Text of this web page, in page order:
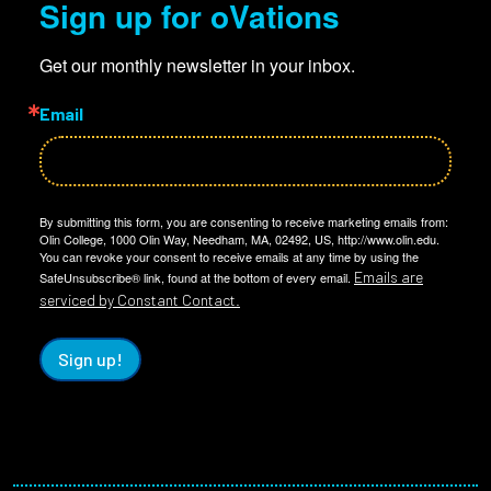
Sign up for oVations
Get our monthly newsletter in your inbox.
Email
By submitting this form, you are consenting to receive marketing emails from:
Olin College, 1000 Olin Way, Needham, MA, 02492, US, http://www.olin.edu.
You can revoke your consent to receive emails at any time by using the
SafeUnsubscribe® link, found at the bottom of every email. Emails are
serviced by Constant Contact.
Sign up!